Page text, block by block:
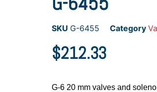
SKU G-6455 Category
$212.33
G-6 20 mm valves and